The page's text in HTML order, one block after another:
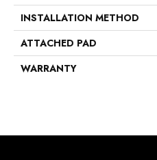
INSTALLATION METHOD
ATTACHED PAD
WARRANTY